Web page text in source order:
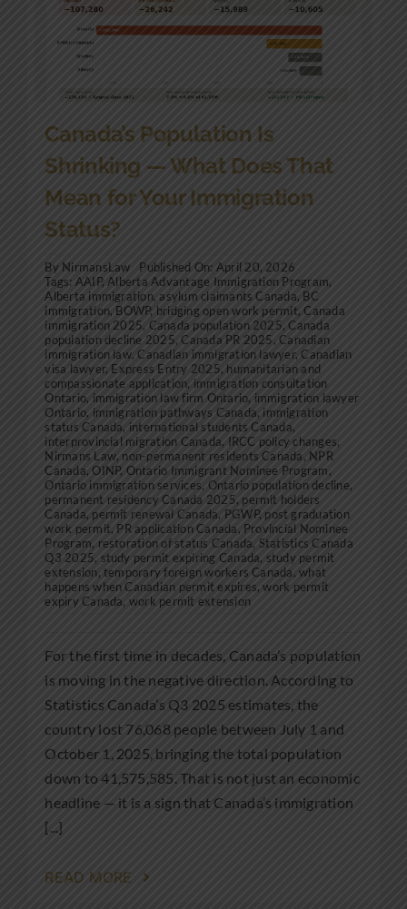
Canada’s Population Is
Shrinking — What Does That
Mean for Your Immigration
Status?
By NirmansLaw
Published On: April 20, 2026
Tags: AAIP,Alberta Advantage Immigration Program,
Alberta immigration,asylum claimants Canada, BC
immigration, BOWP, bridging open work permit,Canada
immigration 2025, Canada population 2025,Canada
population decline 2025,Canada PR 2025, Canadian
immigration law, Canadian immigration lawyer, Canadian
visa lawyer, Express Entry 2025, humanitarian and
compassionate application, immigration consultation
Ontario, immigration law firm Ontario, immigration lawyer
Ontario, immigration pathways Canada, immigration
status Canada, international students Canada,
interprovincial migration Canada, IRCC policy changes,
Nirmans Law, non-permanent residents Canada, NPR
Canada,OINP, Ontario Immigrant Nominee Program,
Ontario immigration services, Ontario population decline,
permanent residency Canada 2025, permit holders
Canada, permit renewal Canada, PGWP, post graduation
work permit, PR application Canada, Provincial Nominee
Program, restoration of status Canada, Statistics Canada
Q3 2025, study permit expiring Canada, study permit
extension, temporary foreign workers Canada,what
happens when Canadian permit expires,work permit
expiry Canada, work permit extension
For the first time in decades, Canada’s population
is moving in the negative direction. According to
Statistics Canada’s Q3 2025 estimates, the
country lost 76,068 people between July 1 and
October 1, 2025, bringing the total population
down to 41,575,585. That is not just an economic
headline — it is a sign that Canada’s immigration
[...]
READ MORE